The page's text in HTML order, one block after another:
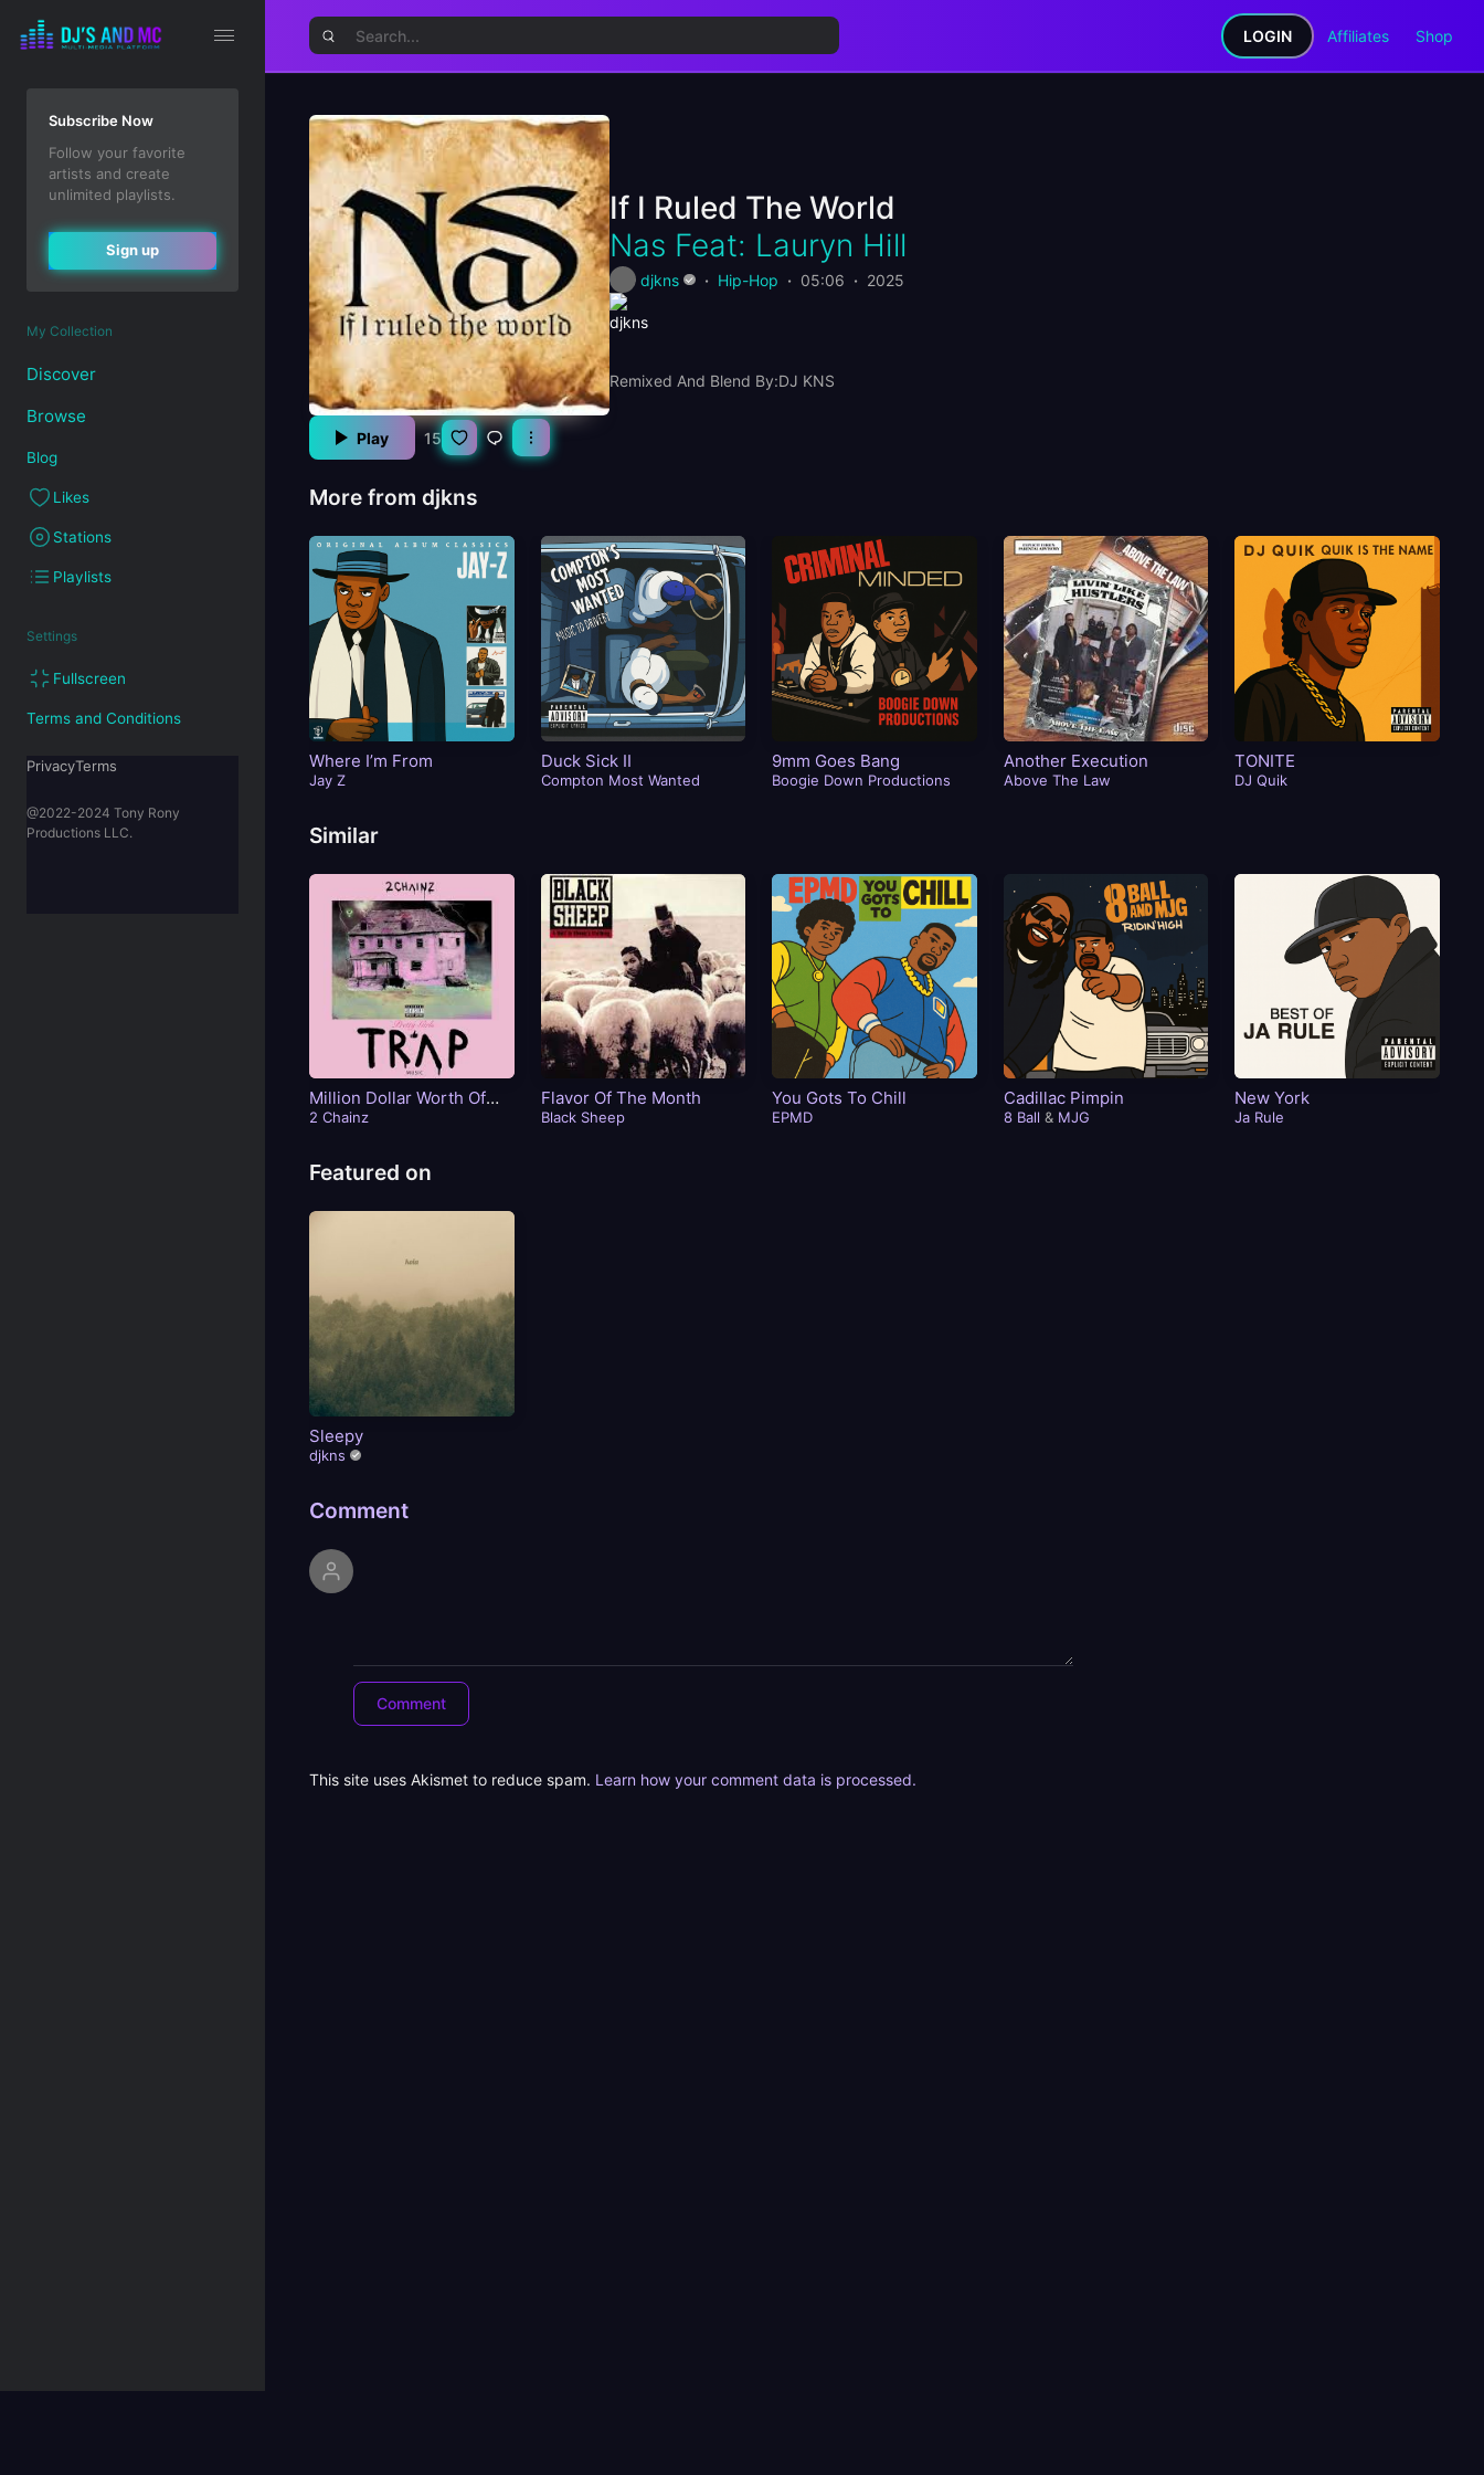
LOGIN Affiliates Shop
Subscribe Now
Follow your favorite
artists and create
unlimited playlists.
Sign up
My Collection
Discover
Browse
Blog
Likes
Stations
Playlists
Settings
Fullscreen
Terms and Conditions
PrivacyTerms
@2022-2024 Tony Rony
Productions LLC.
If I Ruled The World
Nas Feat: Lauryn Hill
djkns Hip-Hop 05:06 2025
Remixed And Blend By:DJ KNS
Play 15
More from djkns
Where I’m From
Jay Z
Duck Sick II
Compton Most Wanted
9mm Goes Bang
Boogie Down Productions
Another Execution
Above The Law
TONITE
DJ Quik
Similar
Million Dollar Worth Of
Game
2 Chainz
Flavor Of The Month
Black Sheep
You Gots To Chill
EPMD
Cadillac Pimpin
8 Ball & MJG
New York
Ja Rule
Featured on
Sleepy
djkns
Comment
This site uses Akismet to reduce spam. Learn how your comment data is processed.